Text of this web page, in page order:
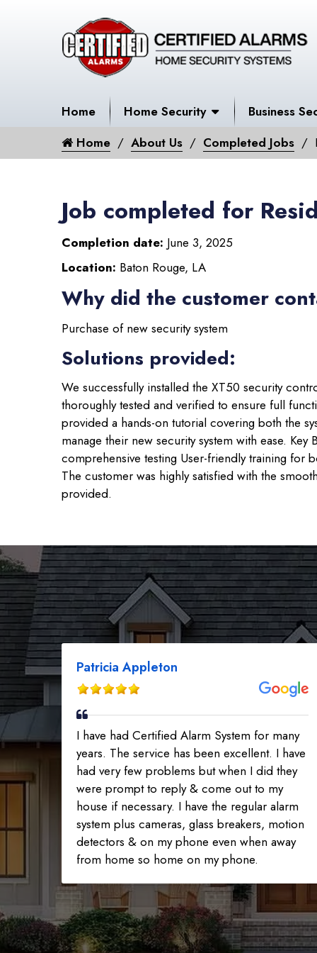
Home Home Security
Business
Home
About Us Completed Jobs
Job completed for
Completion date: June 3, 2025
Location: Baton Rouge, LA
Why did the customer
Purchase of new security system
Solutions provided:
We successfully installed the XT50 security
thoroughly tested and verified to ensure full
provided a hands-on tutorial covering both the
manage their new security system with ease.
comprehensive testing User-friendly training for
The customer was highly satisfied with the
provided.
Patricia Appleton
I have had Certified Alarm System for many
years. The service has been excellent. I have
had very few problems but when I did they
were prompt to reply & come out to my
house if necessary. I have the regular alarm
system plus cameras, glass breakers, motion
detectors & on my phone even when away
from home so home on my phone.